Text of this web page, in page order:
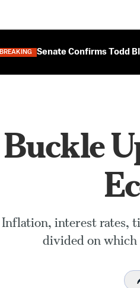
BREAKING Senate Confirms Todd
Buckle
Inflation, interest rates,
divided on which